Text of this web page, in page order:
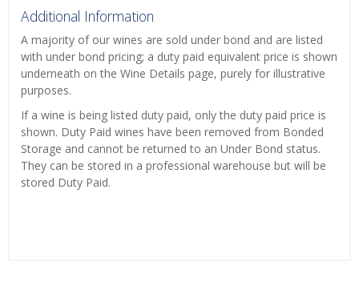
Additional Information
A majority of our wines are sold under bond and are listed
with under bond pricing; a duty paid equivalent price is shown
underneath on the Wine Details page, purely for illustrative
purposes.
If a wine is being listed duty paid, only the duty paid price is
shown. Duty Paid wines have been removed from Bonded
Storage and cannot be returned to an Under Bond status.
They can be stored in a professional warehouse but will be
stored Duty Paid.